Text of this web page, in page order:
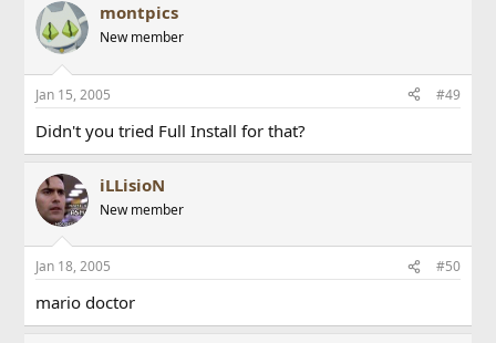
montpics
New member
Jan 15, 2005 #49
Didn't you tried Full Install for that?
iLLisioN
New member
Jan 18, 2005 #50
mario doctor